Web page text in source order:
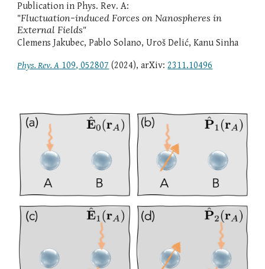
Publication in Phys. Rev.A:
"Fluctuation-induced Forces on Nanospheres in
External Fields"
Clemens Jakubec, Pablo Solano, Uroš Delić, Kanu Sinha
Phys. Rev. A 109, 052807 (2024), arXiv:2311.10496